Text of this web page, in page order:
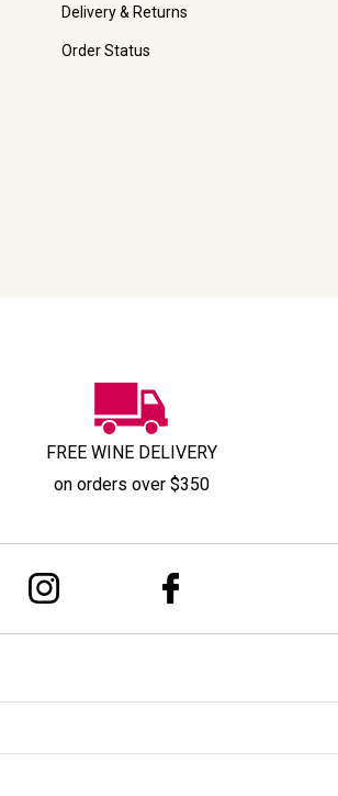
Delivery & Returns
Order Status
FREE WINE DELIVERY
on orders over $350